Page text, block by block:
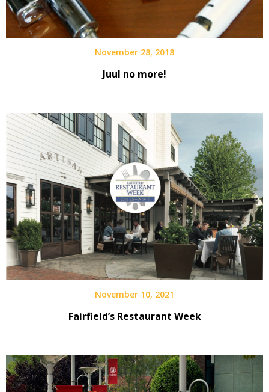
November 28, 2018
Juul no more!
November 10, 2021
Fairfield’s Restaurant Week